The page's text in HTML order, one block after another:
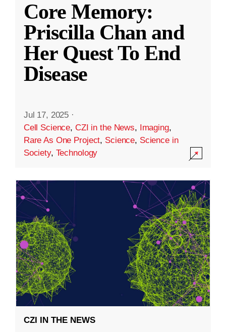
Core Memory:
Priscilla Chan and
Her Quest To End
Disease
Jul 17, 2025 ·
Cell Science, CZI in the News, Imaging,
Rare As One Project, Science, Science in
Society, Technology
CZI IN THE NEWS